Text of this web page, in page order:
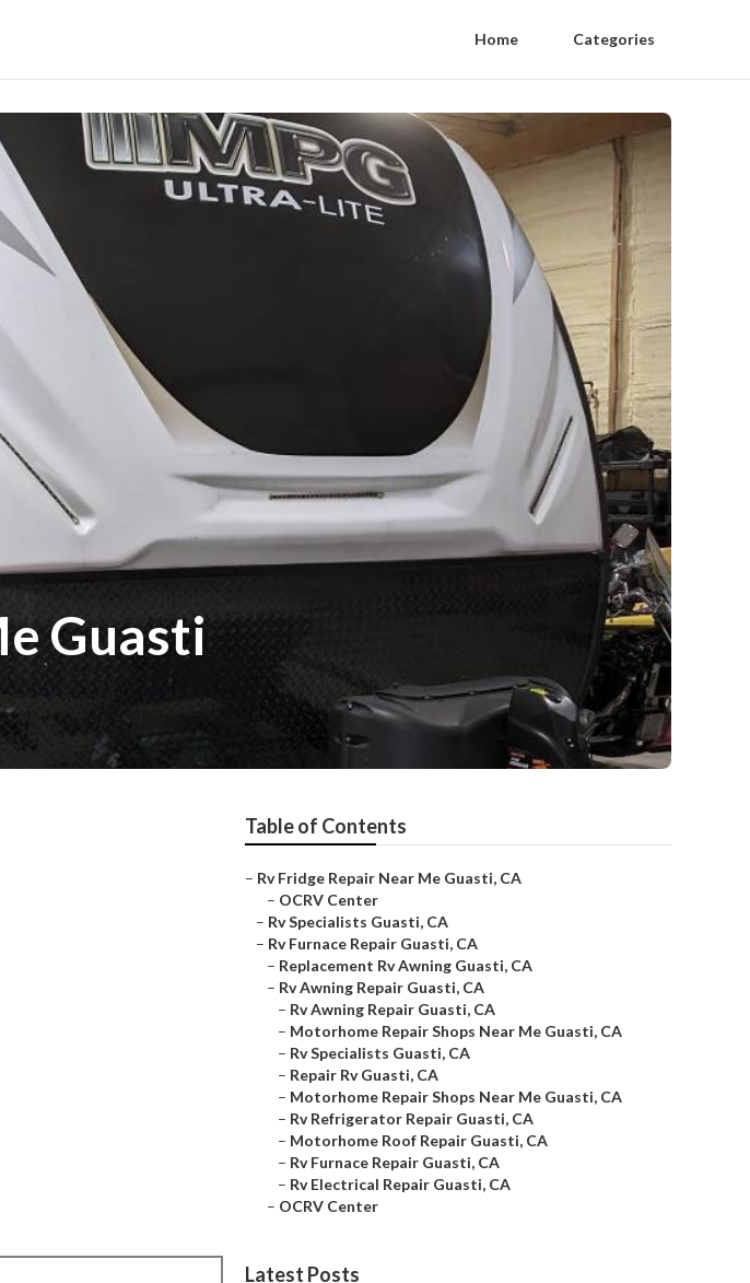
Home Categories
Guasti
Table of Contents
– Rv Fridge Repair Near Me Guasti, CA
– OCRV Center
– Rv Specialists Guasti, CA
– Rv Furnace Repair Guasti, CA
– Replacement Rv Awning Guasti, CA
– Rv Awning Repair Guasti, CA
– Rv Awning Repair Guasti, CA
– Motorhome Repair Shops Near Me Guasti, CA
– Rv Specialists Guasti, CA
– Repair Rv Guasti, CA
– Motorhome Repair Shops Near Me Guasti, CA
– Rv Refrigerator Repair Guasti, CA
– Motorhome Roof Repair Guasti, CA
– Rv Furnace Repair Guasti, CA
– Rv Electrical Repair Guasti, CA
– OCRV Center
Latest Posts